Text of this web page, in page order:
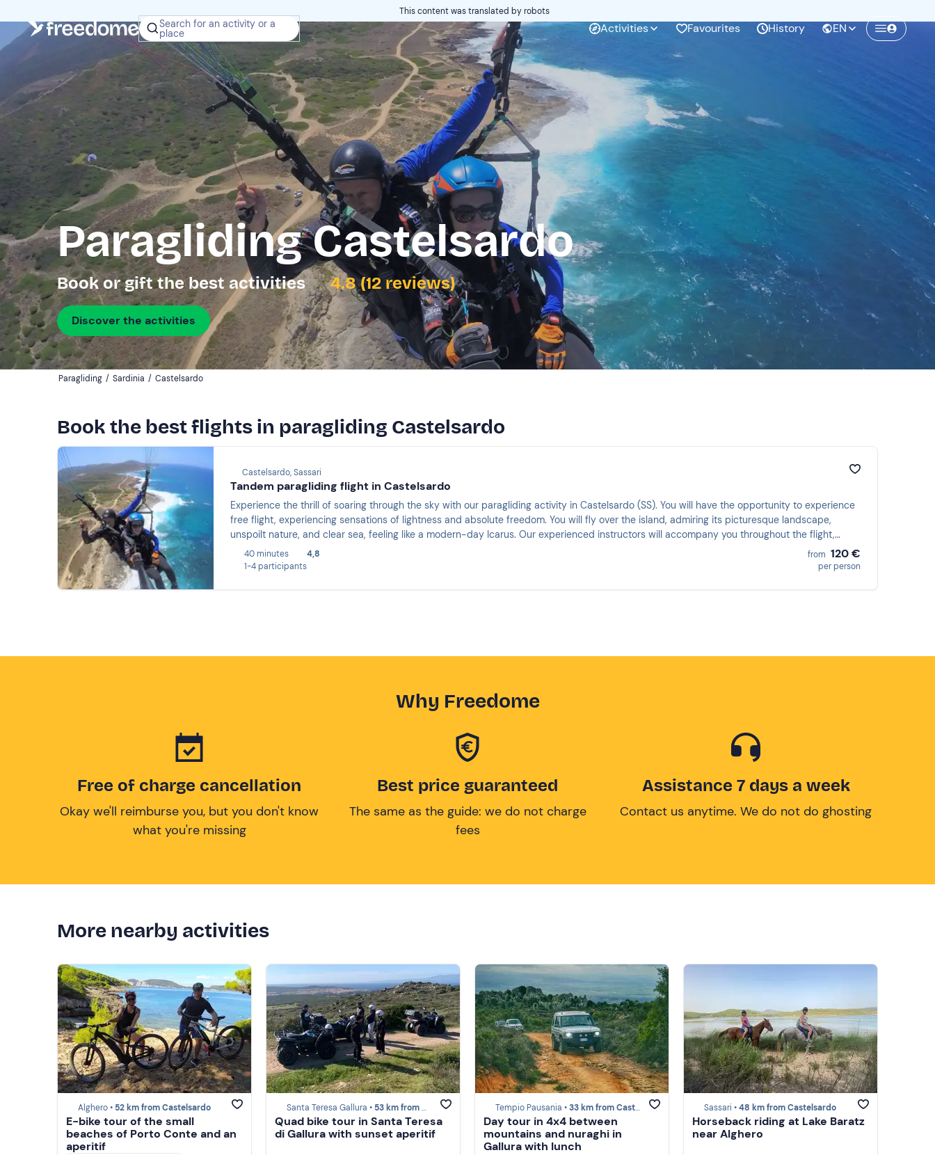
Search for an activity or a
place Activities Favourites History EN
This content was translated by robots
Paragliding Castelsardo
Book or gift the best activities 4.8 (12 reviews)
Discover the activities
Paragliding / Sardinia / Castelsardo
Book the best flights in paragliding Castelsardo
Castelsardo, Sassari
Tandem paragliding flight in Castelsardo
Experience the thrill of soaring through the sky with our paragliding activity in Castelsardo (SS). You will have the opportunity to experience
free flight, experiencing sensations of lightness and absolute freedom. You will fly over the island, admiring its picturesque landscape,
unspoilt nature, and clear sea, feeling like a modern-day Icarus. Our experienced instructors will accompany you throughout the flight,
giving you a unique and unforgettable experience.
40 minutes
4,8
1-4 participants
from 120 €
per person
Why Freedome
Free of charge cancellation
Okay we'll reimburse you, but you don't know
what you're missing
Best price guaranteed
The same as the guide: we do not charge
fees
Assistance 7 days a week
Contact us anytime. We do not do ghosting
More nearby activities
Alghero • 52 km from Castelsardo
E-bike tour of the small
beaches of Porto Conte and an
aperitif
Santa Teresa Gallura • 53 km from Castelsardo
Quad bike tour in Santa Teresa
di Gallura with sunset aperitif
Tempio Pausania •33 km from Castelsardo
Day tour in 4x4 between
mountains and nuraghi in
Gallura with lunch
Sassari •48 km from Castelsardo
Horseback riding at Lake Baratz
near Alghero
Create a Freedome account
Join a community of adventurers like you and
collect unforgettable memories!
Continua con l'email